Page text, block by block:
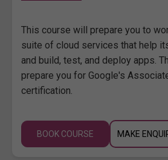
This course will prepare you to
suite of cloud services that help
and build, test, and deploy apps.
prepare you for Google's
certification.
BOOK COURSE MAKE